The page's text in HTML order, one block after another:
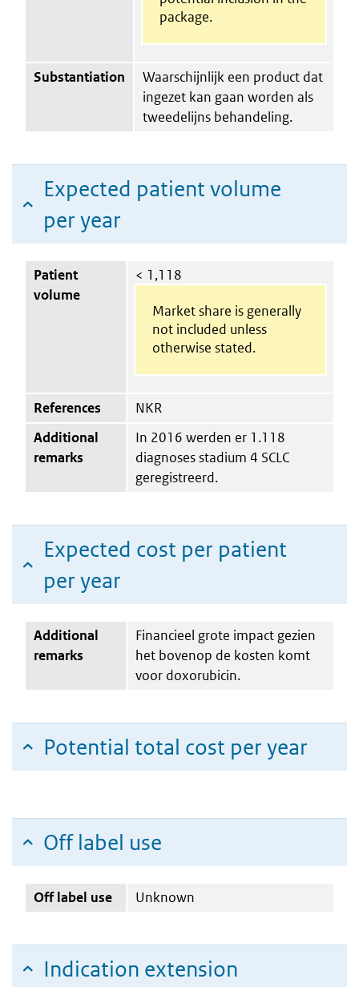
package.
Substantiation
Waarschijnlijk een product dat
ingezet kan gaan worden als
tweedelijns behandeling.
Expected patient volume
per year
Patient
volume
< 1,118
Market share is generally
not included unless
otherwise stated.
References
NKR
Additional
remarks
In 2016 werden er 1.118
diagnoses stadium 4 SCLC
geregistreerd.
Expected cost per patient
per year
Additional
remarks
Financieel grote impact gezien
het bovenop de kosten komt
voor doxorubicin.
Potential total cost per year
Off label use
Off label use Unknown
Indication extension